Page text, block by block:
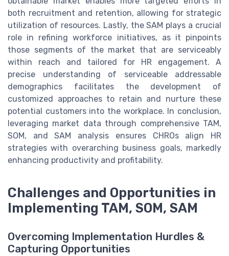
both recruitment and retention, allowing for strategic
utilization of resources. Lastly, the SAM plays a crucial
role in refining workforce initiatives, as it pinpoints
those segments of the market that are serviceably
within reach and tailored for HR engagement. A
precise understanding of serviceable addressable
demographics facilitates the development of
customized approaches to retain and nurture these
potential customers into the workplace. In conclusion,
leveraging market data through comprehensive TAM,
SOM, and SAM analysis ensures CHROs align HR
strategies with overarching business goals, markedly
enhancing productivity and profitability.
Challenges and Opportunities in
Implementing TAM, SOM, SAM
Overcoming Implementation Hurdles &
Capturing Opportunities